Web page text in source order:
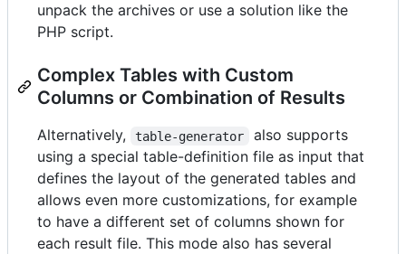
unpack the archives or use a solution like the
PHP script.
Complex Tables with Custom
Columns or Combination of Results
Alternatively, table-generator
also supports
using a special table-definition file as input that
defines the layout of the generated tables and
allows even more customizations, for example
to have a different set of columns shown for
each result file. This mode also has several